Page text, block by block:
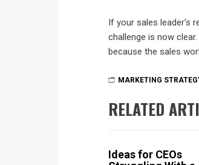
If your sales leader’s
challenge is now
because the sales
MARKETING
RELATED
Ideas for CEOs